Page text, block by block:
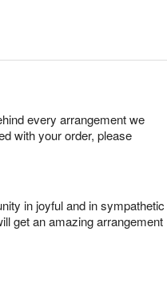
every arrangement we
with your order, please
in joyful and in sympathetic
get an amazing arrangement